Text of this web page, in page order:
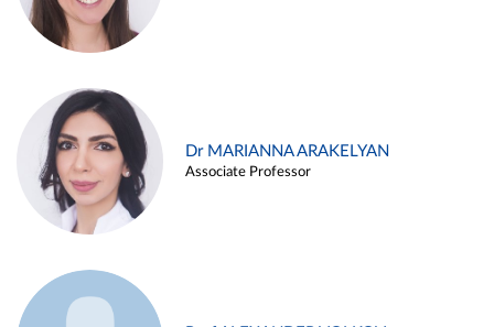
Dr MARIANNA ARAKELYAN
Associate Professor